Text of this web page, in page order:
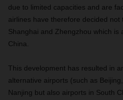
due to limited capacities and are
airlines have therefore decided not
Shanghai and Zhengzhou which is
China.
This development has resulted in
alternative airports (such as
Nanjing but also airports in South